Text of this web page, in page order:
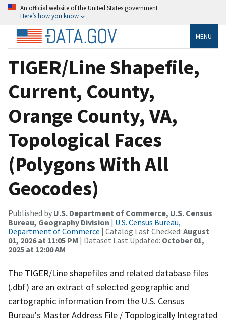
An official website of the United States government
Here’s how you know
MENU
TIGER/Line Shapefile,
Current, County,
Orange County, VA,
Topological Faces
(Polygons With All
Geocodes)
Published by U.S. Department of Commerce, U.S. Census
Bureau, Geography Division | U.S. Census Bureau,
Department of Commerce | Catalog Last Checked: August
01, 2026 at 11:05 PM | Dataset Last Updated: October 01,
2025 at 12:00 AM
The TIGER/Line shapefiles and related database files
(.dbf) are an extract of selected geographic and
cartographic information from the U.S. Census
Bureau's Master Address File / Topologically Integrated